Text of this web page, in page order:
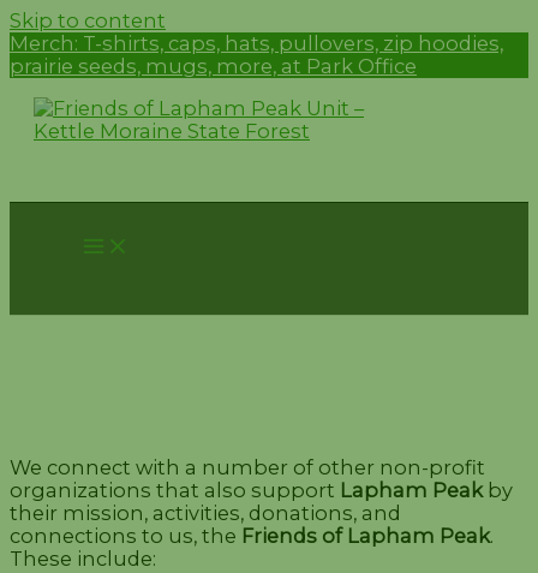
Skip to content
Merch: T-shirts, caps, hats, pullovers, zip hoodies,
prairie seeds, mugs, more, at Park Office
We connect with a number of other non-profit
organizations that also support Lapham Peakby
their mission, activities, donations, and
connections to us, the Friends of Lapham Peak.
These include: